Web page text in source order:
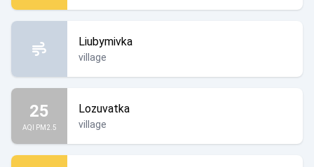
Liubymivka
village
25
AQI PM2.5
Lozuvatka
village